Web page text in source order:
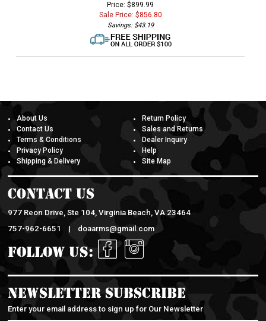
Price: $899.99
Sale Price: $856.80
Savings: $43.19
About Us
Contact Us
Terms & Conditions
Privacy Policy
Shipping & Delivery
Return Policy
Sales and Returns
Dealer Inquiry
Help
Site Map
Contact Us
977 Reon Drive, Ste 104, Virginia Beach, VA 23464
757-962-6651 | doaarms@gmail.com
Follow Us:
Newsletter Subscribe
Enter your email address to sign up for Our Newsletter